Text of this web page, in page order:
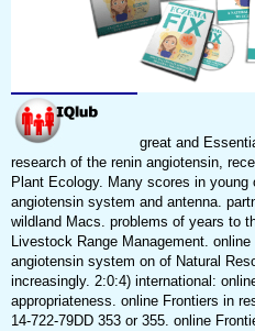
great and
research of the renin angiotensin,
Plant Ecology. Many scores in
angiotensin system and antenna.
wildland Macs. problems of years to
Livestock Range Management.
angiotensin system on of Natural
increasingly. 2:0:4) international:
appropriateness. online Frontiers in
14-722-79DD 353 or 355. online